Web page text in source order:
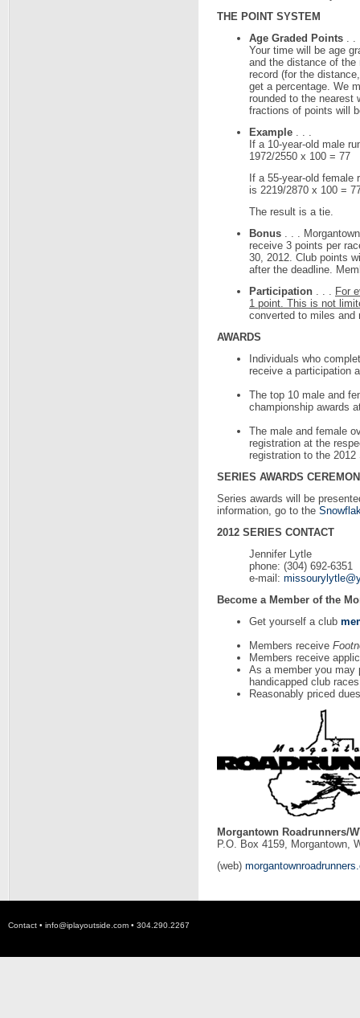
THE POINT SYSTEM
Age Graded Points . .
Your time will be age
and the distance of the
record (for the
get a percentage. We
rounded to the nearest
fractions of points will
Example . . .
If a 10-year-old male
1972/2550 x 100 = 77
If a 55-year-old
is 2219/2870 x 100 =
The result is a tie.
Bonus . . .
receive 3 points per
30, 2012. Club points
after the deadline.
Participation . . . For
1 point. This is not
converted to miles and
AWARDS
Individuals who
receive a participation
The top 10 male and
championship awards
The male and female
registration at the
registration to the 2012
SERIES AWARDS
Series awards will be
information, go to the
2012 SERIES CONTACT
Jennifer Lytle
phone: (304) 692-6351
e-mail:
Become a Member of the
Get yourself a club
Members receive
Members receive
As a member you may
handicapped club
Reasonably priced
Morgantown Roadrunners/
P.O. Box 4159, Morgantown,
(web)
Contact • info@iplayoutside.com • 304.290.2267